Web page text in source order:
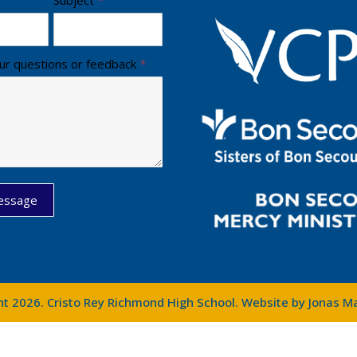
questions or feedback *
2026. Cristo Rey Richmond High School. Website by Jonas